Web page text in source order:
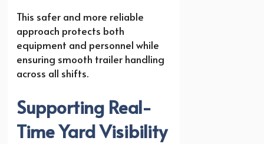
This safer and more reliable
approach protects both
equipment and personnel while
ensuring smooth trailer handling
across all shifts.
Supporting Real-
Time Yard Visibility